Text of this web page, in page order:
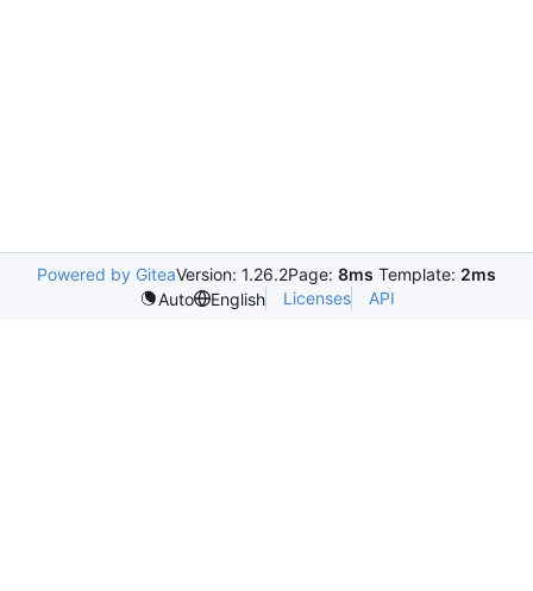
Powered by GiteaVersion: 1.26.2Page: 8ms Template: 2ms
Auto
English Licenses API